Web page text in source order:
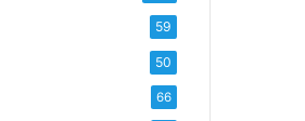
59
50
66